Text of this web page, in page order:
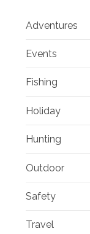
Adventures
Events
Fishing
Holiday
Hunting
Outdoor
Safety
Travel